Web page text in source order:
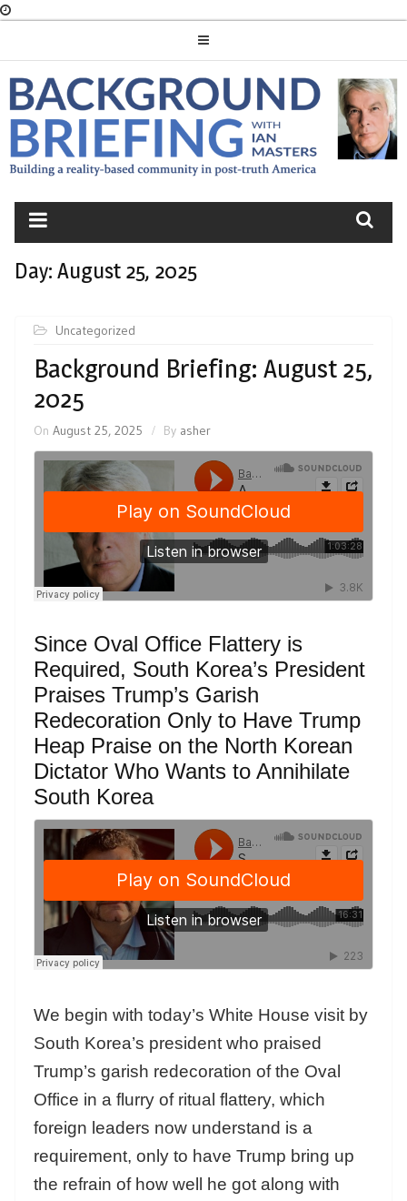
BACKGROUND
BRIEFING
Day: August 25, 2025
Uncategorized
Background Briefing: August 25,
2025
On August 25, 2025 By asher
Since Oval Office Flattery is
Required, South Korea’s President
Praises Trump’s Garish
Redecoration Only to Have Trump
Heap Praise on the North Korean
Dictator Who Wants to Annihilate
South Korea
We begin with today’s White House visit by
South Korea’s president who praised
Trump’s garish redecoration of the Oval
Office in a flurry of ritual flattery, which
foreign leaders now understand is a
requirement, only to have Trump bring up
the refrain of how well he got along with